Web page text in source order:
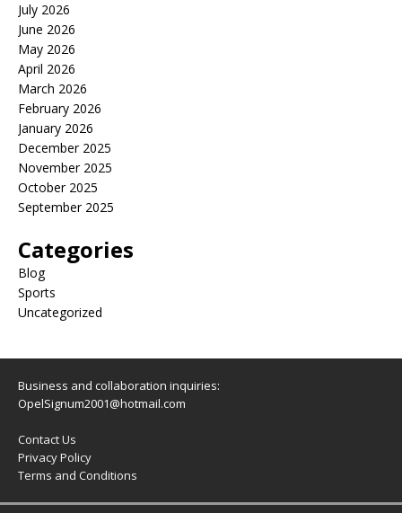
July 2026
June 2026
May 2026
April 2026
March 2026
February 2026
January 2026
December 2025
November 2025
October 2025
September 2025
Categories
Blog
Sports
Uncategorized
Business and collaboration inquiries:
OpelSignum2001@hotmail.com
Contact Us
Privacy Policy
Terms and Conditions